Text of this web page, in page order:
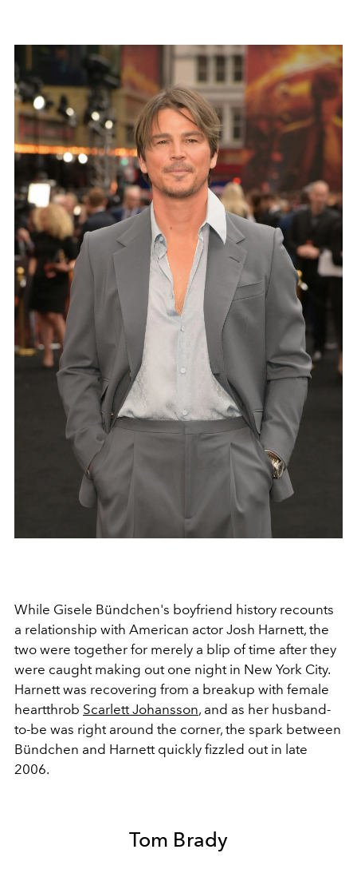
While Gisele Bündchen's boyfriend history recounts
a relationship with American actor Josh Harnett, the
two were together for merely a blip of time after they
were caught making out one night in New York City.
Harnett was recovering from a breakup with female
heartthrob Scarlett Johansson, and as her husband-
to-be was right around the corner, the spark between
Bündchen and Harnett quickly fizzled out in late
2006.
Tom Brady